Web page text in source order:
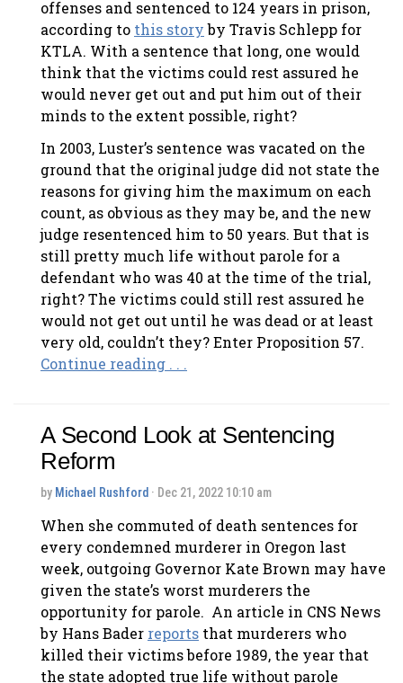
offenses and sentenced to 124 years in prison,
according to this storyby Travis Schlepp for
KTLA. With a sentence that long, one would
think that the victims could rest assured he
would never get out and put him out of their
minds to the extent possible, right?
In 2003, Luster’s sentence was vacated on the
ground that the original judge did not state the
reasons for giving him the maximum on each
count, as obvious as they may be, and the new
judge resentenced him to 50 years. But that is
still pretty much life without parole for a
defendant who was 40 at the time of the trial,
right? The victims could still rest assured he
would not get out until he was dead or at least
very old, couldn’t they? Enter Proposition 57.
Continue reading . . .
A Second Look at Sentencing
Reform
by Michael Rushford · Dec 21, 2022 10:10 am
When she commuted of death sentences for
every condemned murderer in Oregon last
week, outgoing Governor Kate Brown may have
given the state’s worst murderers the
opportunity for parole. An article in CNS News
by Hans Bader reports that murderers who
killed their victims before 1989, the year that
the state adopted true life without parole